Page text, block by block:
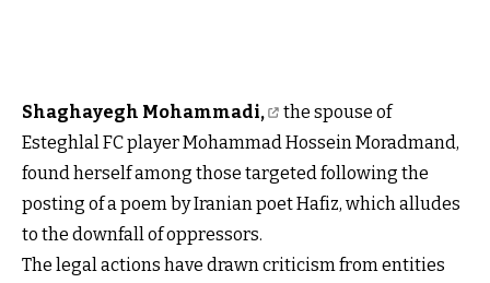
Shaghayegh Mohammadi,
the spouse of
Esteghlal FC player Mohammad Hossein Moradmand,
found herself among those targeted following the
posting of a poem by Iranian poet Hafiz, which alludes
to the downfall of oppressors.
The legal actions have drawn criticism from entities